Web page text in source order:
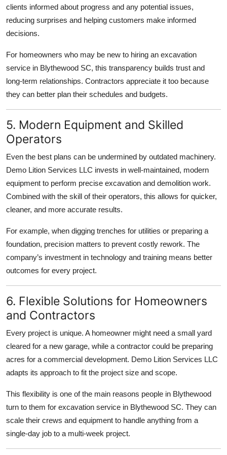
clients informed about progress and any potential issues,
reducing surprises and helping customers make informed
decisions.
For homeowners who may be new to hiring an excavation
service in Blythewood SC, this transparency builds trust and
long-term relationships. Contractors appreciate it too because
they can better plan their schedules and budgets.
5. Modern Equipment and Skilled
Operators
Even the best plans can be undermined by outdated machinery.
Demo Lition Services LLC invests in well-maintained, modern
equipment to perform precise excavation and demolition work.
Combined with the skill of their operators, this allows for quicker,
cleaner, and more accurate results.
For example, when digging trenches for utilities or preparing a
foundation, precision matters to prevent costly rework. The
company’s investment in technology and training means better
outcomes for every project.
6. Flexible Solutions for Homeowners
and Contractors
Every project is unique. A homeowner might need a small yard
cleared for a new garage, while a contractor could be preparing
acres for a commercial development. Demo Lition Services LLC
adapts its approach to fit the project size and scope.
This flexibility is one of the main reasons people in Blythewood
turn to them for excavation service in Blythewood SC. They can
scale their crews and equipment to handle anything from a
single-day job to a multi-week project.